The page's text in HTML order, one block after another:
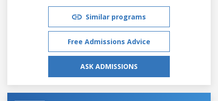
Similar programs
Free Admissions Advice
ASK ADMISSIONS